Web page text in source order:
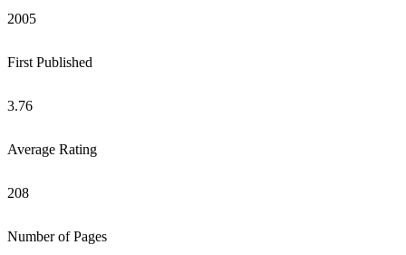
2005
First Published
3.76
Average Rating
208
Number of Pages